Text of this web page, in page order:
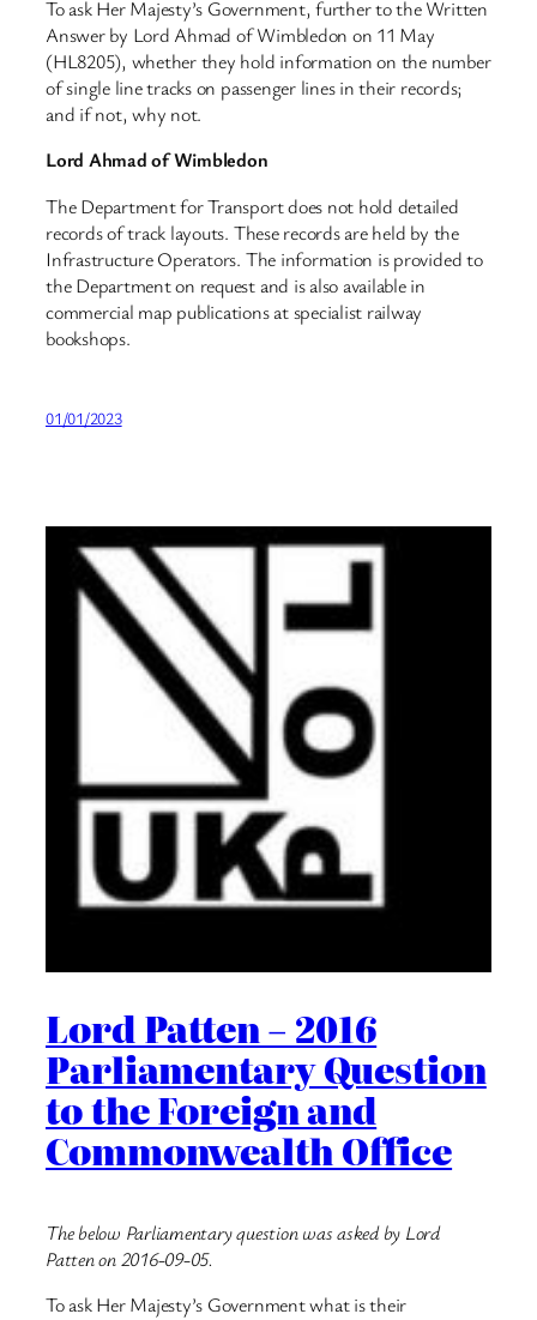
To ask Her Majesty’s Government, further to the Written
Answer by Lord Ahmad of Wimbledon on 11 May
(HL8205), whether they hold information on the number
of single line tracks on passenger lines in their records;
and if not, why not.
Lord Ahmad of Wimbledon
The Department for Transport does not hold detailed
records of track layouts. These records are held by the
Infrastructure Operators. The information is provided to
the Department on request and is also available in
commercial map publications at specialist railway
bookshops.
01/01/2023
Lord Patten – 2016
Parliamentary Question
to the Foreign and
Commonwealth Office
The below Parliamentary question was asked by Lord
Patten on 2016-09-05.
To ask Her Majesty’s Government what is their